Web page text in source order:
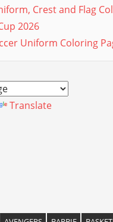
Crest and Flag
2026
Uniform Coloring
Translate